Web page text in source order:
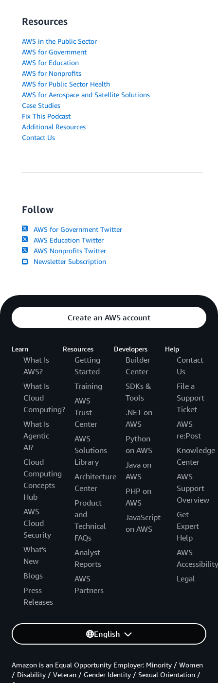
Resources
AWS in the Public Sector
AWS for Government
AWS for Education
AWS for Nonprofits
AWS for Public Sector Health
AWS for Aerospace and Satellite Solutions
Case Studies
Fix This Podcast
Additional Resources
Contact Us
Follow
AWS for Government Twitter
AWS Education Twitter
AWS Nonprofits Twitter
Newsletter Subscription
Create an AWS account
Learn
What Is
AWS?
What Is
Cloud
Computing?
What Is
Agentic
AI?
Cloud
Computing
Concepts
Hub
AWS
Cloud
Security
What's
New
Blogs
Press
Releases
Resources
Getting
Started
Training
AWS
Trust
Center
AWS
Solutions
Library
Architecture
Center
Product
and
Technical
FAQs
Analyst
Reports
AWS
Partners
Developers
Builder
Center
SDKs &
Tools
.NET on
AWS
Python
on AWS
Java on
AWS
PHP on
AWS
JavaScript
on AWS
Help
Contact
Us
File a
Support
Ticket
AWS
re:Post
Knowledge
Center
AWS
Support
Overview
Get
Expert
Help
AWS
Accessibility
Legal
English
Amazon is an Equal Opportunity Employer: Minority / Women
/ Disability / Veteran / Gender Identity / Sexual Orientation /